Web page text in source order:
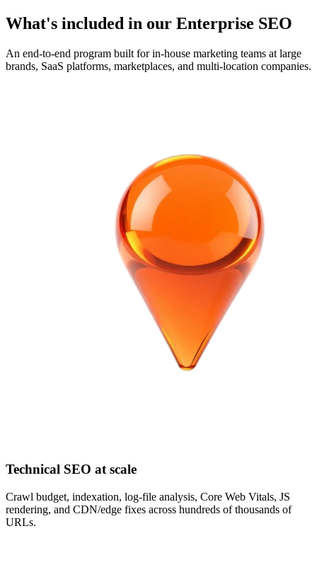
What's included in our Enterprise SEO
An end-to-end program built for in-house marketing teams at large
brands, SaaS platforms, marketplaces, and multi-location companies.
Technical SEO at scale
Crawl budget, indexation, log-file analysis, Core Web Vitals, JS
rendering, and CDN/edge fixes across hundreds of thousands of
URLs.